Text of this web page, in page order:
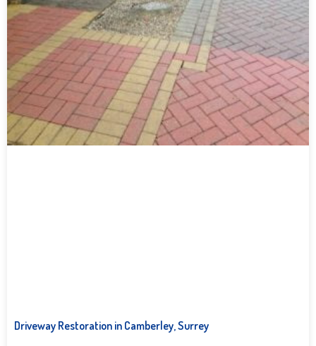
Driveway Restoration in Camberley, Surrey